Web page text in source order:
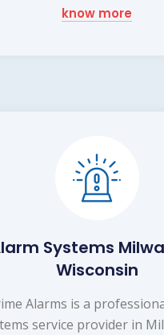
know more
Systems
Wisconsin
Alarms is a
service provider in